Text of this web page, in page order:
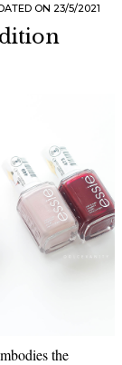
ON 23/5/2021
the